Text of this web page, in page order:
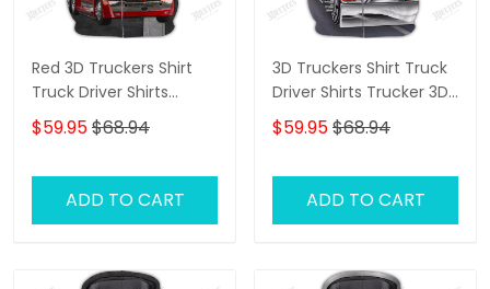
Red 3D Truckers Shirt
Truck Driver Shirts
Trucker 3D Hoodie Tshirt
$59.95$68.94
ADD TO CART
3D Truckers Shirt Truck
Driver Shirts Trucker 3D
Hoodie Tshirt
$59.95$68.94
ADD TO CART